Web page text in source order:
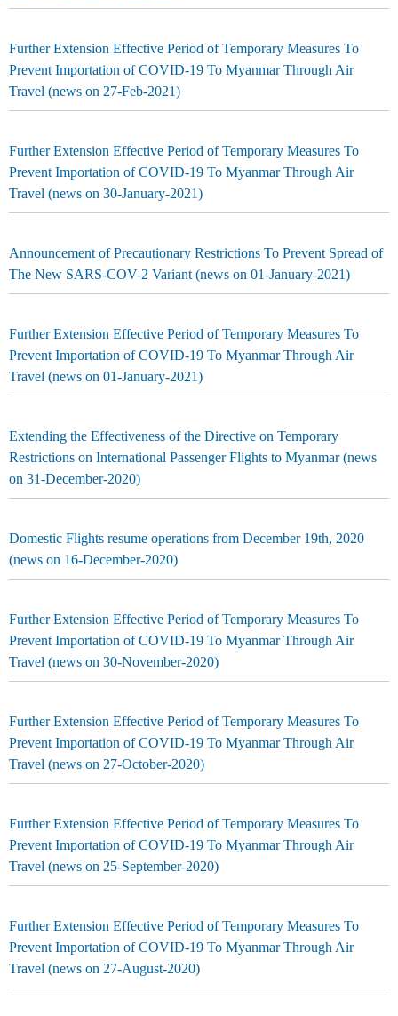
Further Extension Effective Period of Temporary Measures To
Prevent Importation of COVID-19 To Myanmar Through Air
Travel (news on 27-Feb-2021)
Further Extension Effective Period of Temporary Measures To
Prevent Importation of COVID-19 To Myanmar Through Air
Travel (news on 30-January-2021)
Announcement of Precautionary Restrictions To Prevent Spread of
The New SARS-COV-2 Variant (news on 01-January-2021)
Further Extension Effective Period of Temporary Measures To
Prevent Importation of COVID-19 To Myanmar Through Air
Travel (news on 01-January-2021)
Extending the Effectiveness of the Directive on Temporary
Restrictions on International Passenger Flights to Myanmar (news
on 31-December-2020)
Domestic Flights resume operations from December 19th, 2020
(news on 16-December-2020)
Further Extension Effective Period of Temporary Measures To
Prevent Importation of COVID-19 To Myanmar Through Air
Travel (news on 30-November-2020)
Further Extension Effective Period of Temporary Measures To
Prevent Importation of COVID-19 To Myanmar Through Air
Travel (news on 27-October-2020)
Further Extension Effective Period of Temporary Measures To
Prevent Importation of COVID-19 To Myanmar Through Air
Travel (news on 25-September-2020)
Further Extension Effective Period of Temporary Measures To
Prevent Importation of COVID-19 To Myanmar Through Air
Travel (news on 27-August-2020)